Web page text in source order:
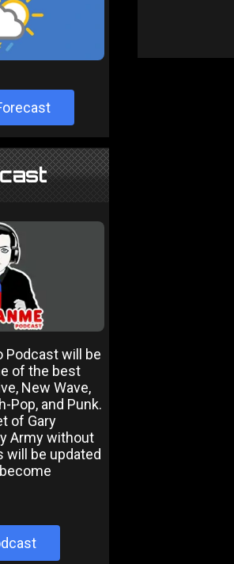
Podcast will be
of the best
New Wave,
Pop, and Punk.
of Gary
Army without
will be updated